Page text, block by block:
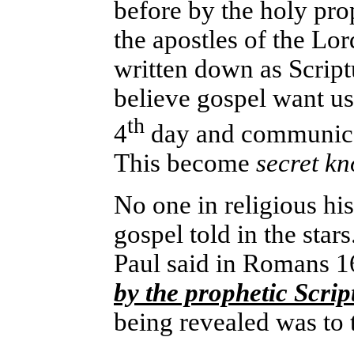
before by the holy
the apostles of the
written down as
believe gospel want
4th day and
This become secret
No one in religious
gospel told in the
Paul said in Romans
by the prophetic
being revealed was to